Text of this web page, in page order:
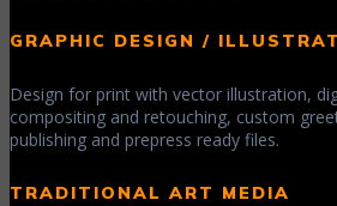
GRAPHIC DESIGN /
Design for print with vector illustration,
compositing and retouching, custom
publishing and prepress ready files.
TRADITIONAL ART MEDIA